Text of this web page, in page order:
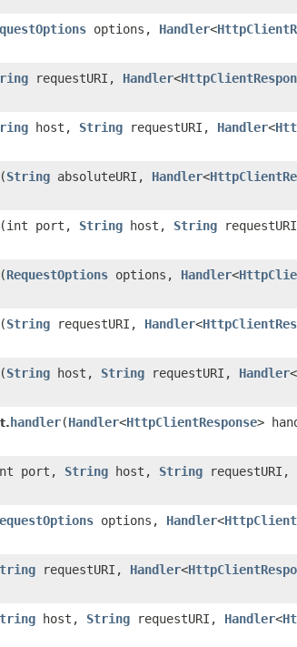
options, Handler<
requestURI, Handler<
host, String requestURI, Handler<
(String absoluteURI, Handler<
(int port, String host, String
(RequestOptions options, Handler<
(String requestURI, Handler<
(String host, String requestURI, Handler<
handler(Handler<HttpClientResponse>
port, String host, String requestURI,
options, Handler<
requestURI, Handler<
host, String requestURI, Handler<